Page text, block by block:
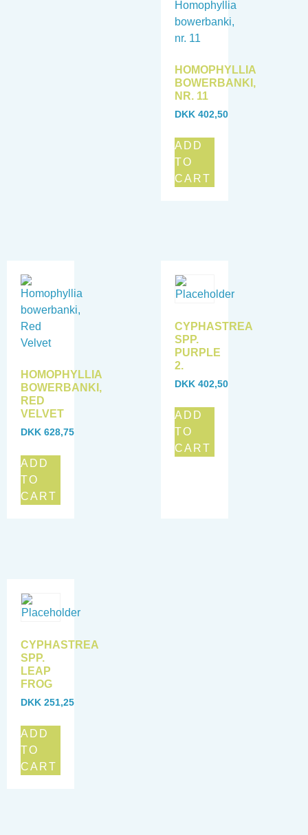
HOMOPHYLLIA
BOWERBANKI,
NR. 11
DKK 402,50
ADD
TO
CART
HOMOPHYLLIA
BOWERBANKI,
RED
VELVET
DKK 628,75
ADD
TO
CART
CYPHASTREA
SPP.
PURPLE
2.
DKK 402,50
ADD
TO
CART
CYPHASTREA
SPP.
LEAP
FROG
DKK 251,25
ADD
TO
CART